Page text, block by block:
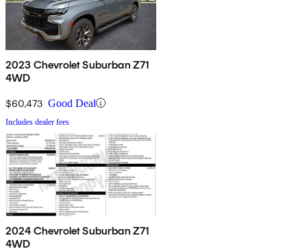
2023 Chevrolet Suburban Z71
4WD
$60,473 Good Deal
Includes dealer fees
2024 Chevrolet Suburban Z71
4WD